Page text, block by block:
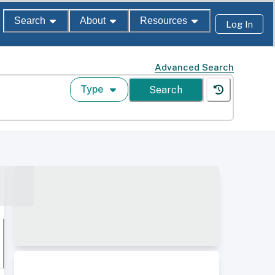
Search About Resources Log In
Advanced Search
Type Search